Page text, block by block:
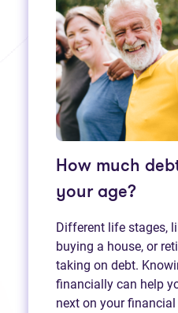
How much
your age?
Different life stages,
buying a house, or
taking on debt.
financially can help
next on your